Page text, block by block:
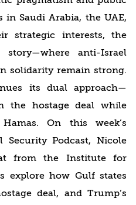
in Saudi Arabia, the UAE,
strategic interests, the
anti-Israel
solidarity remain strong.
its dual approach—
the hostage deal while
On this week’s
Security Podcast, Nicole
from the Institute for
explore how Gulf states
deal, and Trump’s